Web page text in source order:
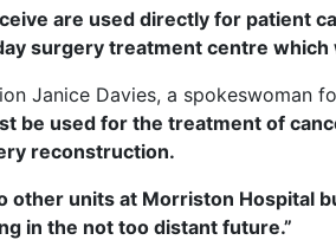
are used directly for patient
surgery treatment centre which
Janice Davies, a spokeswoman
be used for the treatment of
reconstruction.
other units at Morriston Hospital
in the not too distant future.”